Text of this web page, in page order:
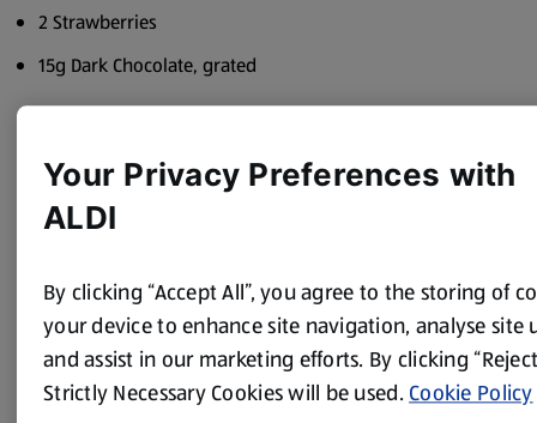
2 Strawberries
15g Dark Chocolate, grated
Method
Place the white chocolate in a heatproof bowl and melt by
Dip the rims of the 2 martini glasses in the melted
chocolate and sprinkle with the dark chocolate shavings.
Place the martini ingredients in a blender and blitz until
smooth. Decant into the 2 glasses and top with a
Your Privacy Preferences with
ALDI
By clicking “Accept All”, you agree to the storing of
your device to enhance site navigation, analyse site
and assist in our marketing efforts. By clicking
Strictly Necessary Cookies will be used.Cookie Policy